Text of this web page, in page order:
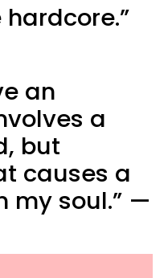
hardcore.”
an
a
but
causes a
my soul.” —